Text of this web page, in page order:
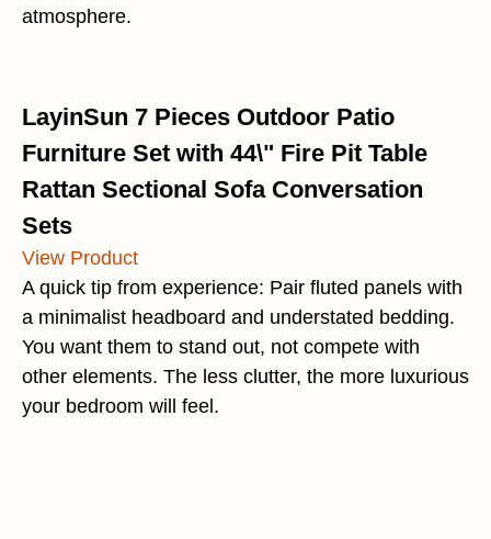
atmosphere.
LayinSun 7 Pieces Outdoor Patio
Furniture Set with 44\" Fire Pit Table
Rattan Sectional Sofa Conversation
Sets
View Product
A quick tip from experience: Pair fluted panels with
a minimalist headboard and understated bedding.
You want them to stand out, not compete with
other elements. The less clutter, the more luxurious
your bedroom will feel.